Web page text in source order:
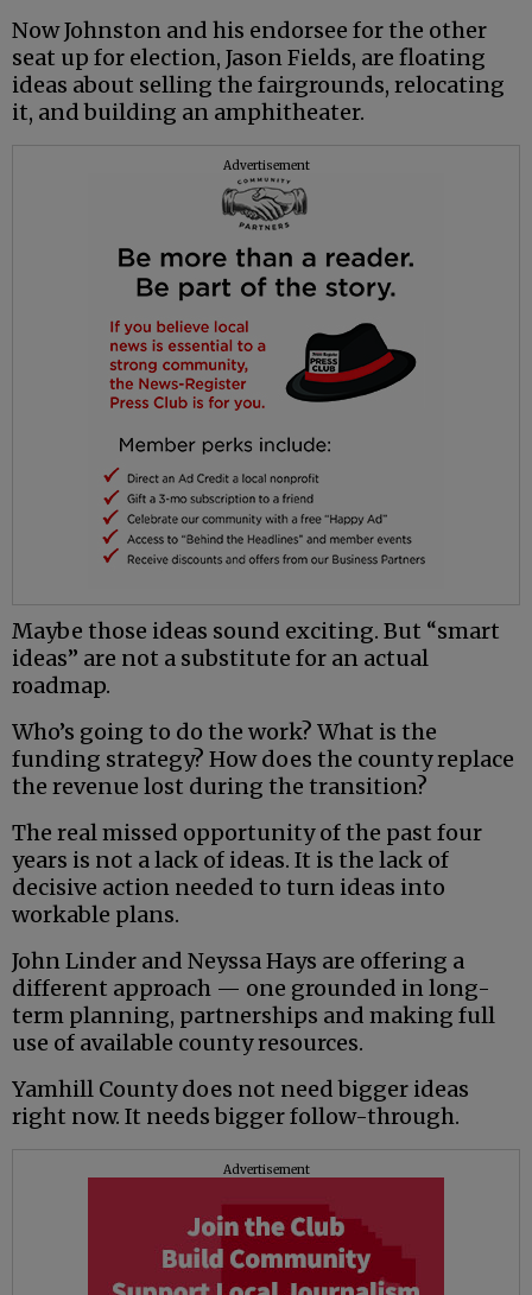
Now Johnston and his endorsee for the other
seat up for election, Jason Fields, are floating
ideas about selling the fairgrounds, relocating
it, and building an amphitheater.
Advertisement
Maybe those ideas sound exciting. But “smart
ideas” are not a substitute for an actual
roadmap.
Who’s going to do the work? What is the
funding strategy? How does the county replace
the revenue lost during the transition?
The real missed opportunity of the past four
years is not a lack of ideas. It is the lack of
decisive action needed to turn ideas into
workable plans.
John Linder and Neyssa Hays are offering a
different approach — one grounded in long-
term planning, partnerships and making full
use of available county resources.
Yamhill County does not need bigger ideas
right now. It needs bigger follow-through.
Advertisement